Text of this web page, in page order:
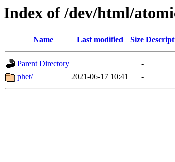
Index of /dev/html/
Name Last modified Size
Parent Directory
-
phet/
2021-06-17 10:41 -